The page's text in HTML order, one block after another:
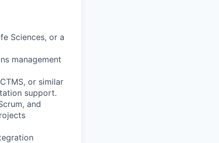
Sciences, or a
management
or similar
support.
and